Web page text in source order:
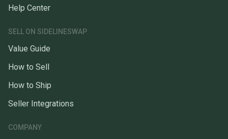
Help Center
SELL ON SIDELINESWAP
Value Guide
How to Sell
How to Ship
Seller Integrations
COMPANY